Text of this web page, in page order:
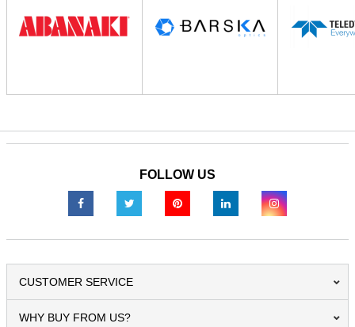
FOLLOW US
CUSTOMER SERVICE
WHY BUY FROM US?